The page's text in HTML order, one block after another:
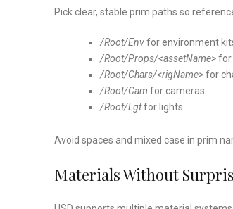
Pick clear, stable prim paths so
/Root/Envfor environment
/Root/Props/<assetName>for
/Root/Chars/<rigName>for
/Root/Cam for cameras
/Root/Lgtfor lights
Avoid spaces and mixed case in prim
Materials Without